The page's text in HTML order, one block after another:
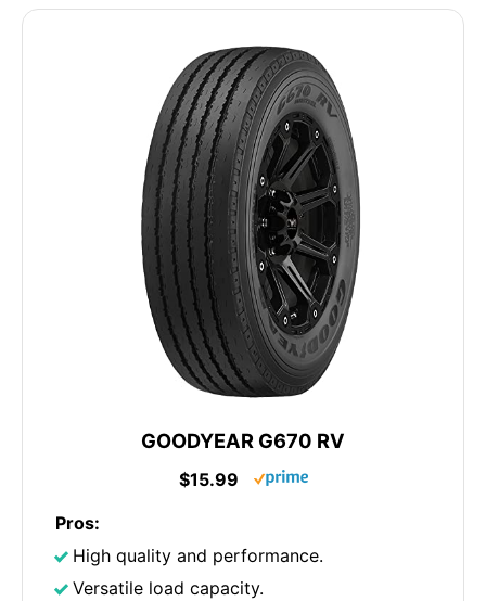
GOODYEAR G670 RV
$15.99
Pros:
High quality and performance.
Versatile load capacity.